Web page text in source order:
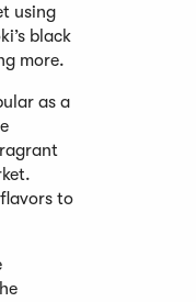
using
black
more.
as a
to